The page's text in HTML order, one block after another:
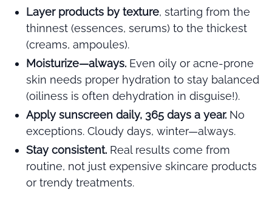
Layer products by texture, starting from the
thinnest (essences, serums) to the thickest
(creams, ampoules).
Moisturize—always. Even oily or acne-prone
skin needs proper hydration to stay balanced
(oiliness is often dehydration in disguise!).
Apply sunscreen daily, 365 days a year. No
exceptions. Cloudy days, winter—always.
Stay consistent. Real results come from
routine, not just expensive skincare products
or trendy treatments.